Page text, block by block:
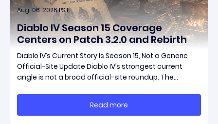
Aug-06-2026 PST
Diablo IV Season 15 Coverage
Centers on Patch 3.2.0 and Rebirth
Diablo IV’s Current Story Is Season 15, Not a Generic
Official-Site Update Diablo IV’s strongest current
angle is not a broad official-site roundup. The
reporting is Season 15 and patch 3.2.0, a pair of
connected updates that multiple outlets covered
Read more